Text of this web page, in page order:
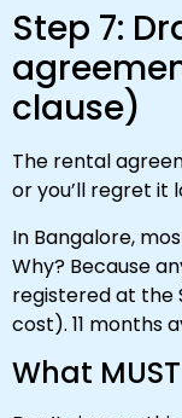
Step 7:
clause)
The rental
or you’ll regret it
In Bangalore,
Why? Because
registered at the
cost). 11 months
What